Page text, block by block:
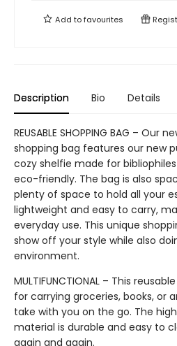
Add tofavourites
Description Bio Details
REUSABLE SHOPPING BAG – Our
shopping bag features our new
cozy shelfie made for
eco-friendly. The bag is also
plenty of space to hold all your
lightweight and easy to carry,
everyday use. This unique
show off your style while also
environment.
MULTIFUNCTIONAL – This
for carrying groceries, books, or
take with you on the go. The
material is durable and easy to
again and again.